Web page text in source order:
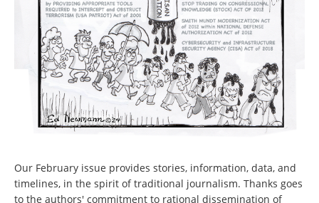
Our February issue provides stories, information, data, and
timelines, in the spirit of traditional journalism. Thanks goes
to the authors' commitment to rational dissemination of